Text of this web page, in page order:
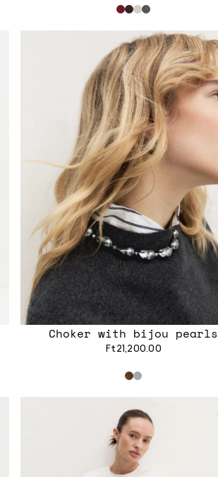
Choker with bijou pearls
Ft21,200.00